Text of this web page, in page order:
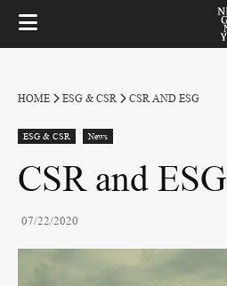
HOME ESG & CSR CSR AND ESG
ESG & CSR News
CSR and ESG
07/22/2020